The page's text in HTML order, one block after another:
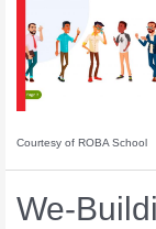
Courtesy of ROBA School
We-